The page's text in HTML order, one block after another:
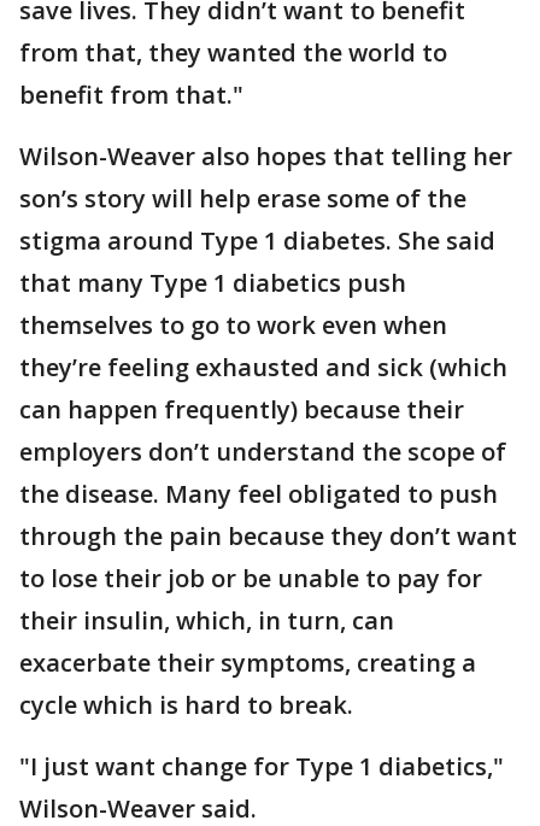
save lives. They didn’t want to benefit
from that, they wanted the world to
benefit from that."
Wilson-Weaver also hopes that telling her
son’s story will help erase some of the
stigma around Type 1 diabetes. She said
that many Type 1 diabetics push
themselves to go to work even when
they’re feeling exhausted and sick (which
can happen frequently) because their
employers don’t understand the scope of
the disease. Many feel obligated to push
through the pain because they don’t want
to lose their job or be unable to pay for
their insulin, which, in turn, can
exacerbate their symptoms, creating a
cycle which is hard to break.
"I just want change for Type 1 diabetics,"
Wilson-Weaver said.